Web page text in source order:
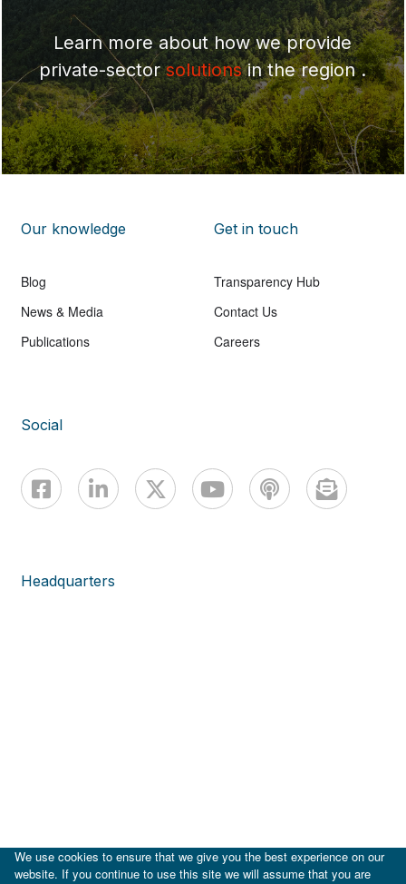
Learn more about how we provide
private-sectorsolutionsin the region .
Our knowledge
Blog
News & Media
Publications
Get in touch
Transparency Hub
Contact Us
Careers
Social
Headquarters
We use cookies to ensure that we give you the best experience on our
website. If you continue to use this site we will assume that you are